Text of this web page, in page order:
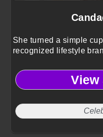
She turned a simple
recognized lifestyle
View